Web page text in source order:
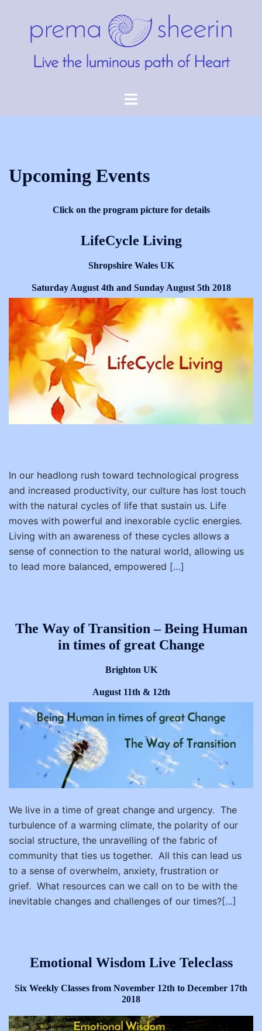
content
Toggle
Upcoming Events
Click on the program picture for details
LifeCycle Living
Shropshire Wales UK
Saturday August 4th and Sunday August 5th 2018
In our headlong rush toward technological progress
and increased productivity, our culture has lost touch
with the natural cycles of life that sustain us. Life
moves with powerful and inexorable cyclic energies.
Living with an awareness of these cycles allows a
sense of connection to the natural world, allowing us
to lead more balanced, empowered […]
The Way of Transition – Being Human
in times of great Change
Brighton UK
August 11th & 12th
We live in a time of great change and urgency. The
turbulence of a warming climate, the polarity of our
social structure, the unravelling of the fabric of
community that ties us together. All this can lead us
to a sense of overwhelm, anxiety, frustration or
grief. What resources can we call on to be with the
inevitable changes and challenges of our times?[…]
Emotional Wisdom Live Teleclass
Six Weekly Classes from November 12th to December 17th
2018